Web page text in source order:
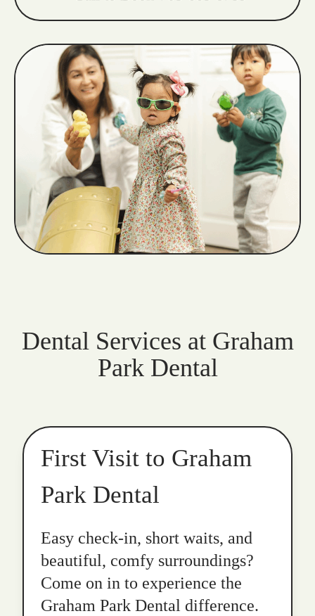
Dental Services at Graham
Park Dental
First Visit to Graham
Park Dental
Easy check-in, short waits, and
beautiful, comfy surroundings?
Come on in to experience the
Graham Park Dental difference.